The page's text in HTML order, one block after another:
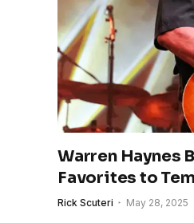
Warren Haynes
Favorites to
Rick Scuteri May 28, 2025